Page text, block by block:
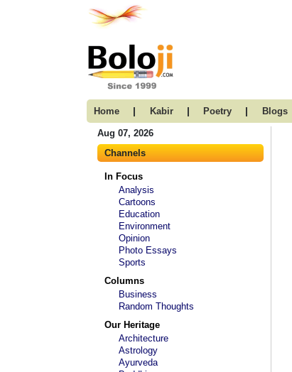
Home | Kabir | Poetry | Blogs
Aug 07, 2026
Channels
In Focus
Analysis
Cartoons
Education
Environment
Opinion
Photo Essays
Sports
Columns
Business
Random Thoughts
Our Heritage
Architecture
Astrology
Ayurveda